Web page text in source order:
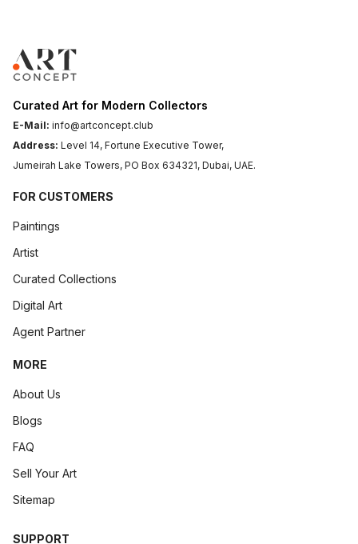
Curated Art for Modern Collectors
E-Mail: info@artconcept.club
Address: Level 14, Fortune Executive Tower,
Jumeirah Lake Towers, PO Box 634321, Dubai, UAE.
FOR CUSTOMERS
Paintings
Artist
Curated Collections
Digital Art
Agent Partner
MORE
About Us
Blogs
FAQ
Sell Your Art
Sitemap
SUPPORT